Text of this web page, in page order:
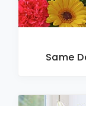
Same